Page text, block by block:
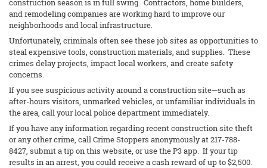
and remodeling companies are working hard to improve our
neighborhoods and local infrastructure.
Unfortunately, criminals often see these job sites as opportunities to
steal expensive tools, construction materials, and supplies. These
crimes delay projects, impact local workers, and create safety
concerns.
If you see suspicious activity around a construction site—such as
after-hours visitors, unmarked vehicles, or unfamiliar individuals in
the area, call your local police department immediately.
If you have any information regarding recent construction site theft
or any other crime, call Crime Stoppers anonymously at 217-788-
8427, submit a tip on this website, or use the P3 app. If your tip
results in an arrest, you could receive a cash reward of up to $2,500.